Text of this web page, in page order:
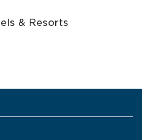
& Resorts